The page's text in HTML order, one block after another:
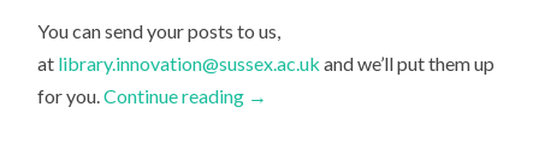
You can send your posts to us,
at library.innovation@sussex.ac.ukand we’ll put them up
for you.Continue reading →